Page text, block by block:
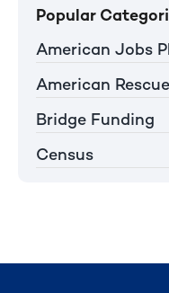
Popular
American Jobs
American
Bridge Funding
Census